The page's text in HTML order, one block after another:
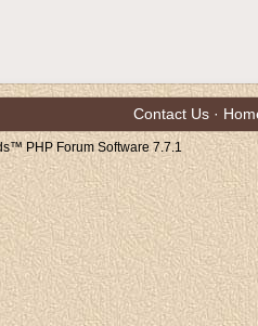
Contact Us ·
PHP Forum Software 7.7.1